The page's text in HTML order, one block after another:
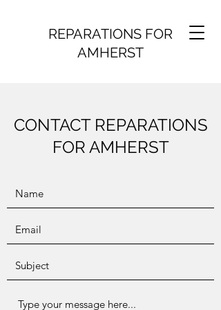
REPARATIONS FOR
AMHERST
CONTACT REPARATIONS
FOR AMHERST